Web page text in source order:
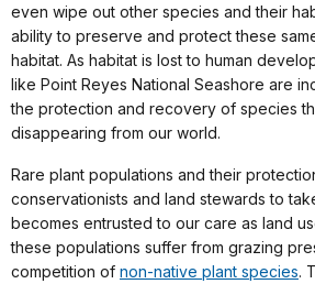
even wipe out other species and their
ability to preserve and protect these
habitat. As habitat is lost to human
like Point Reyes National Seashore are
the protection and recovery of species
disappearing from our world.
Rare plant populations and their
conservationists and land stewards to
becomes entrusted to our care as land
these populations suffer from grazing
competition of non-native plant species.